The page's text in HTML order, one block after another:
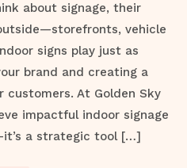
about signage, their
vehicle
signs play just as
brand and creating a
customers. At Golden Sky
impactful indoor signage
a strategic tool […]